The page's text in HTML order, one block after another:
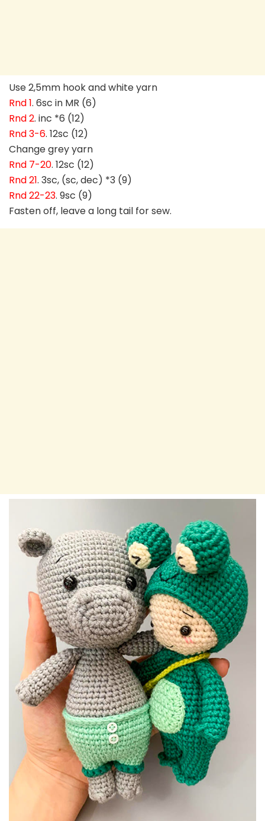
Use 2,5mm hook and white yarn
Rnd 1. 6sc in MR (6)
Rnd 2. inc *6 (12)
Rnd 3-6. 12sc (12)
Change grey yarn
Rnd 7-20. 12sc (12)
Rnd 21. 3sc, (sc, dec) *3 (9)
Rnd 22-23. 9sc (9)
Fasten off, leave a long tail for sew.